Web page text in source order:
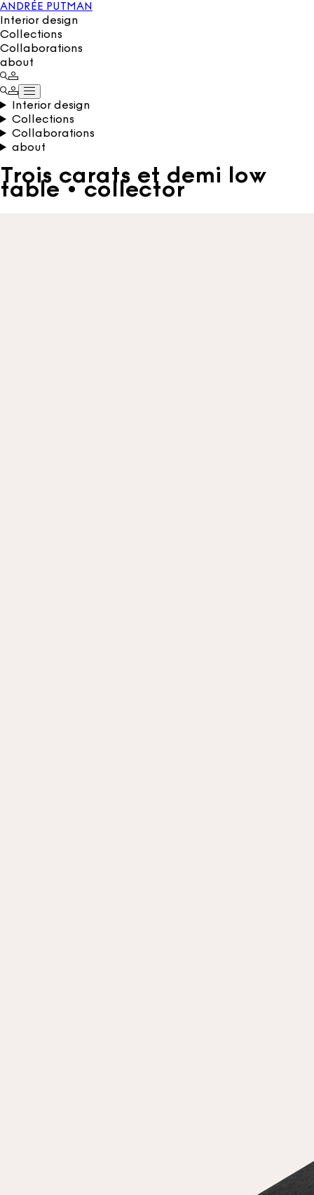
ANDRÉE PUTMAN
Interior design
Collections
Collaborations
about
Interior design
Collections
Collaborations
about
Trois carats et demi low
table • collector